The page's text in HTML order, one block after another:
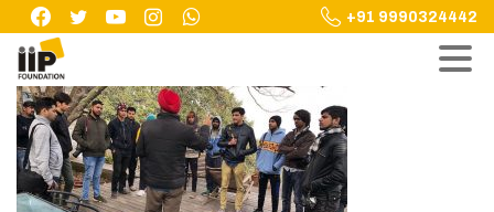
Skip
content
+91 9990324442